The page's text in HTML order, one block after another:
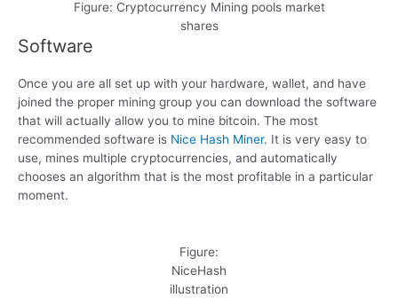
Figure: Cryptocurrency Mining pools market
shares
Software
Once you are all set up with your hardware, wallet, and have
joined the proper mining group you can download the software
that will actually allow you to mine bitcoin. The most
recommended software is Nice Hash Miner. It is very easy to
use, mines multiple cryptocurrencies, and automatically
chooses an algorithm that is the most profitable in a particular
moment.
Figure:
NiceHash
illustration